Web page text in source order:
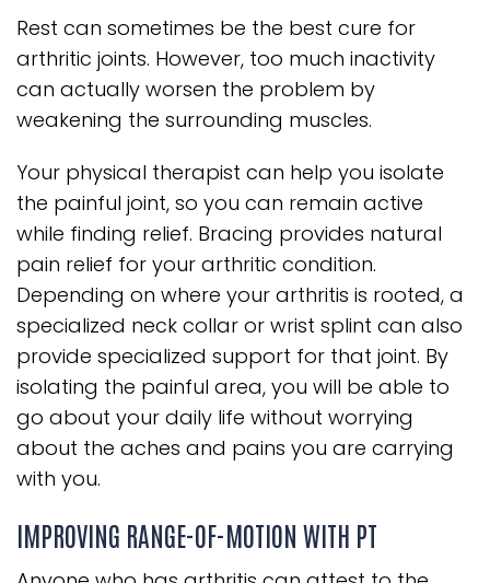
Rest can sometimes be the best cure for
arthritic joints. However, too much inactivity
can actually worsen the problem by
weakening the surrounding muscles.
Your physical therapist can help you isolate
the painful joint, so you can remain active
while finding relief. Bracing provides natural
pain relief for your arthritic condition.
Depending on where your arthritis is rooted, a
specialized neck collar or wrist splint can also
provide specialized support for that joint. By
isolating the painful area, you will be able to
go about your daily life without worrying
about the aches and pains you are carrying
with you.
IMPROVING RANGE-OF-MOTION WITH PT